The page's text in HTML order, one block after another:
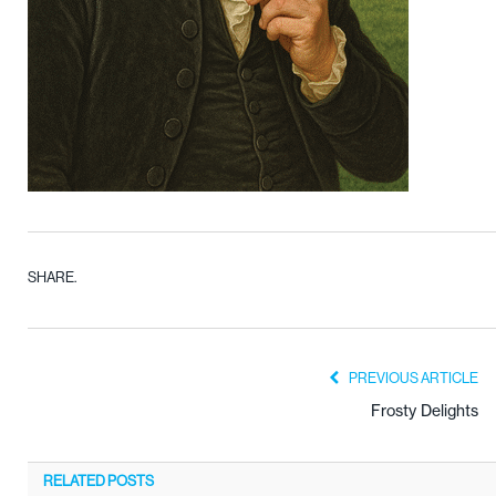
SHARE.
PREVIOUS ARTICLE
Frosty Delights
RELATEDPOSTS